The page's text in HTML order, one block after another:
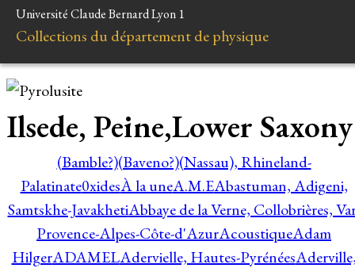
Université Claude Bernard Lyon 1
Collections du département de physique
Ilsede, Peine,Lower Saxony
(Bamble?)(Baveno?)(Nassau), Rhineland-
Palatinate0xidesÀ la uneA.M.EAbastuman, Adigeni,
Samtskhe-JavakhetiAbbaye de la Verne, Collobrières,
Provence-Alpes-Côte-d'AzurAcoustiqueAdam
HilgerADAMELAdervielle, Hautes-Pyrénées